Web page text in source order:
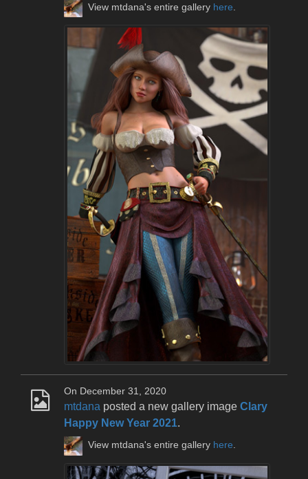
View mtdana's entire gallery here
On December 31, 2020
mtdana posted a new gallery image Clary
Happy New Year 2021.
View mtdana's entire gallery here.